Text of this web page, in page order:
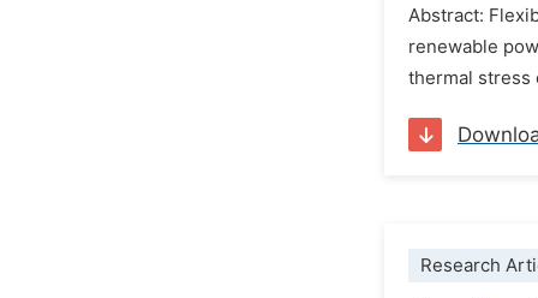
Abstract:
renewable
thermal stress
Research